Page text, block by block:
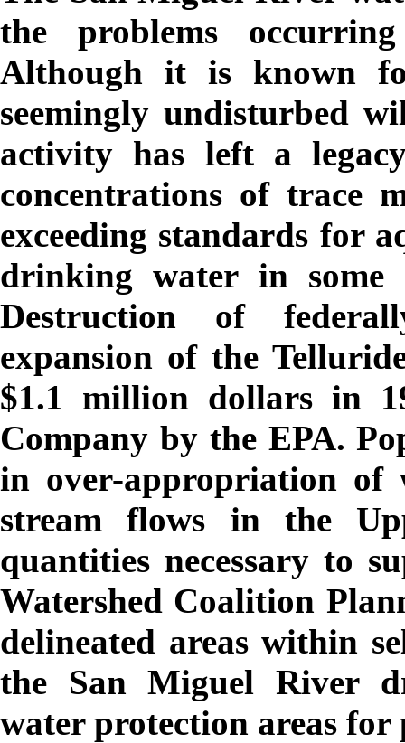
the problems
Although it is known
seemingly undisturbed
activity has left a
concentrations of trace
exceeding standards for
drinking water in some
Destruction of
expansion of the
$1.1 million dollars in
Company by the EPA.
in over-appropriation of
stream flows in the
quantities necessary to
Watershed Coalition
delineated areas within
the San Miguel River
water protection areas